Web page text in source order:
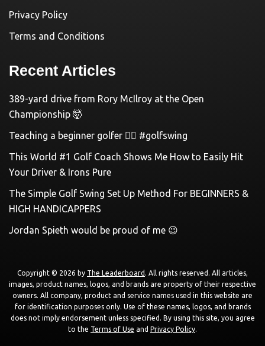
Privacy Policy
Terms and Conditions
Recent Articles
389-yard drive from Rory McIlroy at the Open
Championship 🤯
Teaching a beginner golfer 🏌️‍♀️ #golfswing
This World #1 Golf Coach Shows Me How to Easily Hit
Your Driver & Irons Pure
The Simple Golf Swing Set Up Method For BEGINNERS &
HIGH HANDICAPPERS
Jordan Spieth would be proud of me 😉
Copyright © 2026 by The Leaderboard . All rights reserved. All articles,
images, product names, logos, and brands are property of their respective
owners. All company, product and service names used in this website are
for identification purposes only. Use of these names, logos, and brands
does not imply endorsement unless specified. By using this site, you agree
to the Terms of Use and Privacy Policy.